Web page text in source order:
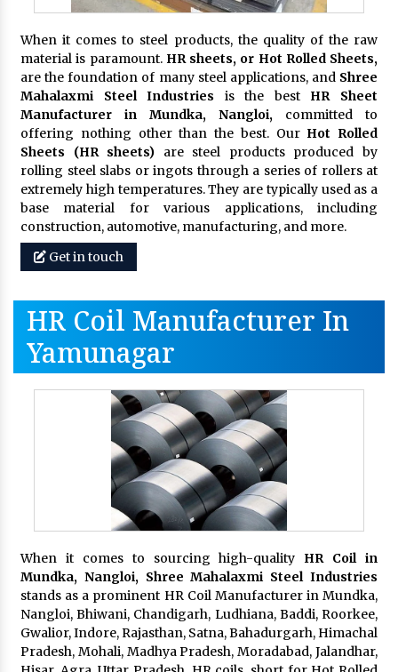
When it comes to steel products, the quality of the raw
material is paramount. HR sheets, or Hot Rolled Sheets,
are the foundation of many steel applications, and Shree
Mahalaxmi Steel Industries is the best HR Sheet
Manufacturer in Mundka, Nangloi, committed to
offering nothing other than the best. Our Hot Rolled
Sheets (HR sheets) are steel products produced by
rolling steel slabs or ingots through a series of rollers at
extremely high temperatures. They are typically used as a
base material for various applications, including
construction, automotive, manufacturing, and more.
Get in touch
HR Coil Manufacturer In
Yamunagar
When it comes to sourcing high-quality HR Coil in
Mundka, Nangloi, Shree Mahalaxmi Steel Industries
stands as a prominent HR Coil Manufacturer in Mundka,
Nangloi, Bhiwani, Chandigarh, Ludhiana, Baddi, Roorkee,
Gwalior, Indore, Rajasthan, Satna, Bahadurgarh, Himachal
Pradesh, Mohali, Madhya Pradesh, Moradabad, Jalandhar,